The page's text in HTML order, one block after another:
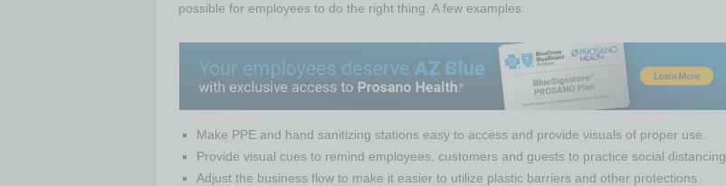
possible for employees to do the right thing. A few examples:
Make PPE and hand sanitizing stations easy to access and provide visuals of proper use.
Provide visual cues to remind employees, customers and guests to practice social distancing.
Adjust the business flow to make it easier to utilize plastic barriers and other protections